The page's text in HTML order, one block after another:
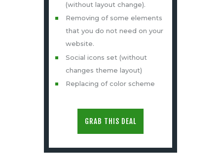
(without layout change).
Removing of some elements
that you do not need on your
website.
Social icons set (without
changes theme layout)
Replacing of color scheme
GRAB THIS DEAL